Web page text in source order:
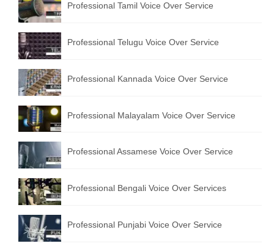
English to French Translation Service
English to German Translation Service
English to Portuguese Translation Service
English to Japanese Translation Service
English to Korean Translation Service
Hindi to Marathi Translation Service
Hindi to Tamil Translation Service
Hindi to Telugu Translation Service
All Language
Professional Tamil Voice Over Service
Professional Telugu Voice Over Service
Professional Kannada Voice Over Service
Professional Malayalam Voice Over Service
Professional Assamese Voice Over Service
Professional Bengali Voice Over Services
Professional Punjabi Voice Over Service